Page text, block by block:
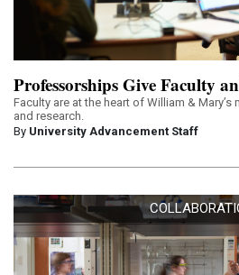
Professorships Give Faculty
Faculty are at the heart of William &
and research.
By University Advancement Staff